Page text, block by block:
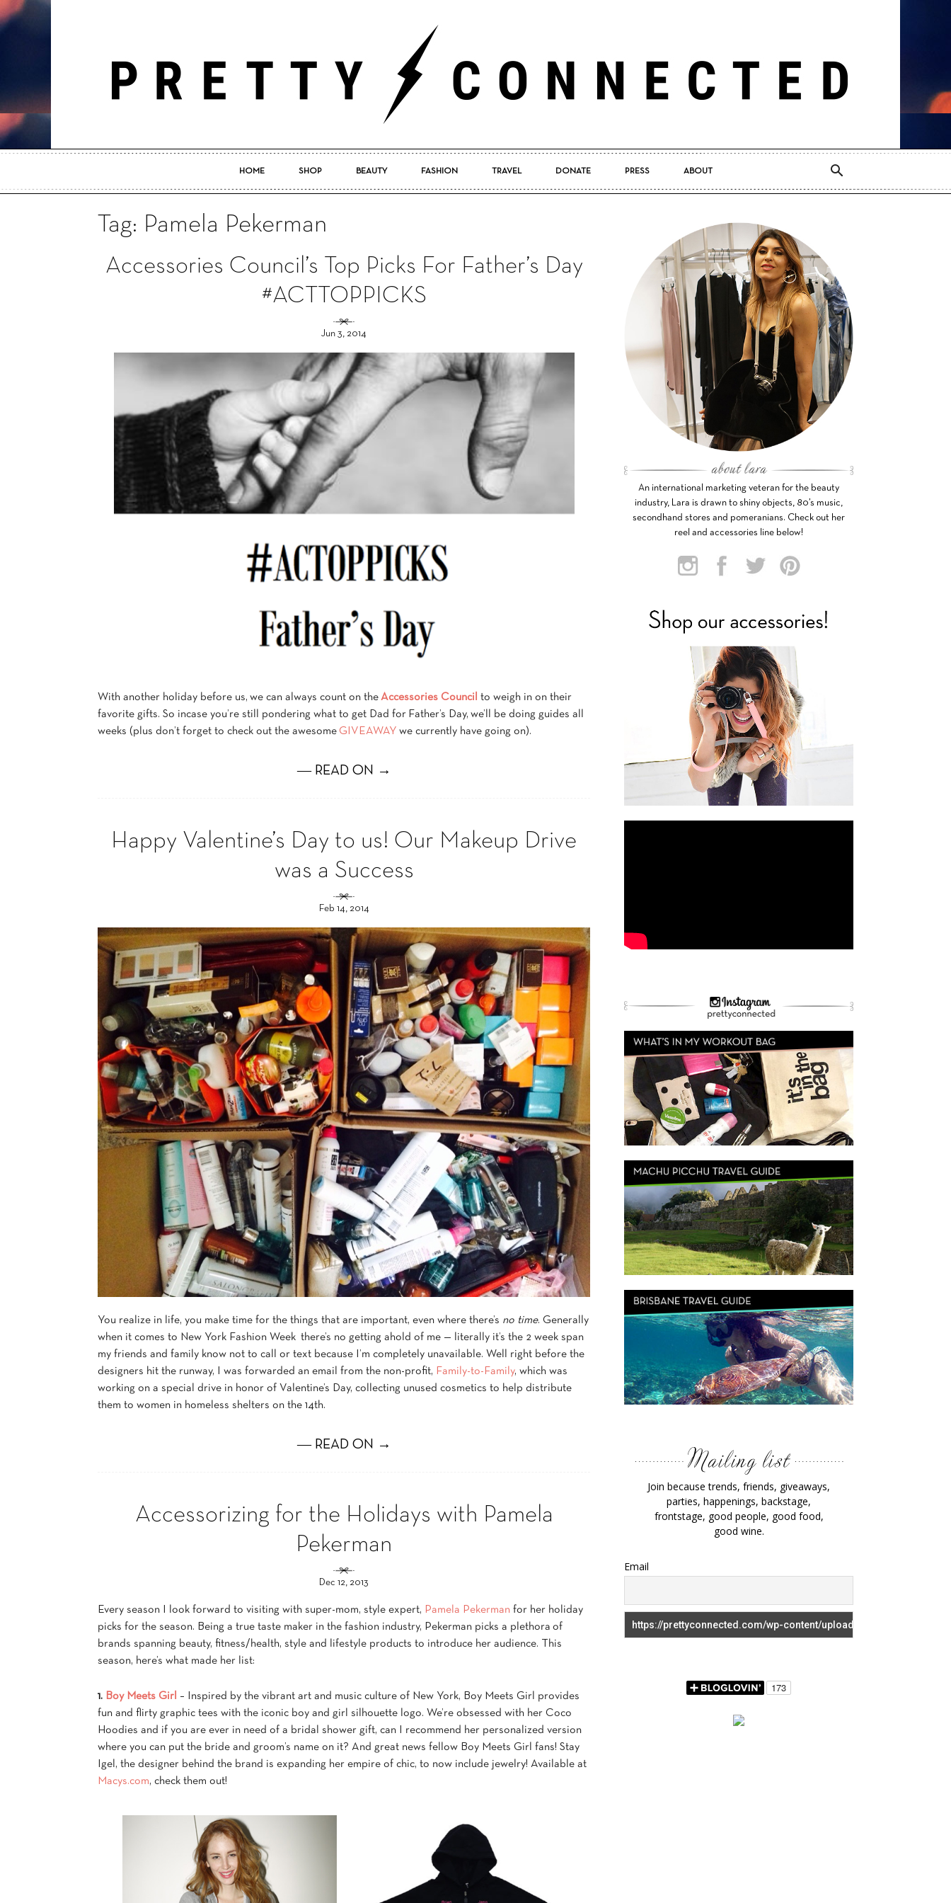
Pretty
HOME SHOP BEAUTY FASHION TRAVEL DONATE PRESS ABOUT
Tag: Pamela Pekerman
Accessories Council’s Top Picks For Father’s Day
#ACTTOPPICKS
Jun 3, 2014
With another holiday before us, we can always count on the Accessories Council
to weigh in on their
favorite gifts. So incase you’re still pondering what to get Dad for Father’s Day, we’ll be doing guides all
weeks (plus don’t forget to check out the awesome GIVEAWAY we currently have going on).
― READ ON →
Happy Valentine’s Day to us! Our Makeup Drive
was a Success
Feb 14, 2014
You realize in life, you make time for the things that are important, even where there’s no time. Generally
when it comes to New York Fashion Week there’s no getting ahold of me — literally it’s the 2 week span
my friends and family know not to call or text because I’m completely unavailable. Well right before the
designers hit the runway, I was forwarded an email from the non-profit, Family-to-Family, which was
working on a special drive in honor of Valentine’s Day, collecting unused cosmetics to help distribute
them to women in homeless shelters on the 14th.
― READ ON →
Accessorizing for the Holidays with Pamela
Pekerman
Dec 12, 2013
Every season I look forward to visiting with super-mom, style expert, Pamela Pekerman for her holiday
picks for the season. Being a true taste maker in the fashion industry, Pekerman picks a plethora of
brands spanning beauty, fitness/health, style and lifestyle products to introduce her audience. This
season, here’s what made her list:
1. Boy Meets Girl
– Inspired by the vibrant art and music culture of New York, Boy Meets Girl provides
fun and flirty graphic tees with the iconic boy and girl silhouette logo. We’re obsessed with her Coco
Hoodies and if you are ever in need of a bridal shower gift, can I recommend her personalized version
where you can put the bride and groom’s name on it? And great news fellow Boy Meets Girl fans! Stay
Igel, the designer behind the brand is expanding her empire of chic, to now include jewelry! Available at
Macys.com, check them out!
An international marketing veteran for the beauty
industry, Lara is drawn to shiny objects, 80’s music,
secondhand stores and pomeranians. Check out her
reel and accessories line below!
Join because trends, friends, giveaways,
parties, happenings, backstage,
frontstage, good people, good food,
good wine.
Email